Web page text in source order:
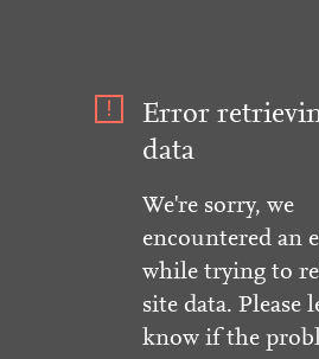
Error
data
We're sorry, we
encountered an
while trying to
site data. Please
know if the